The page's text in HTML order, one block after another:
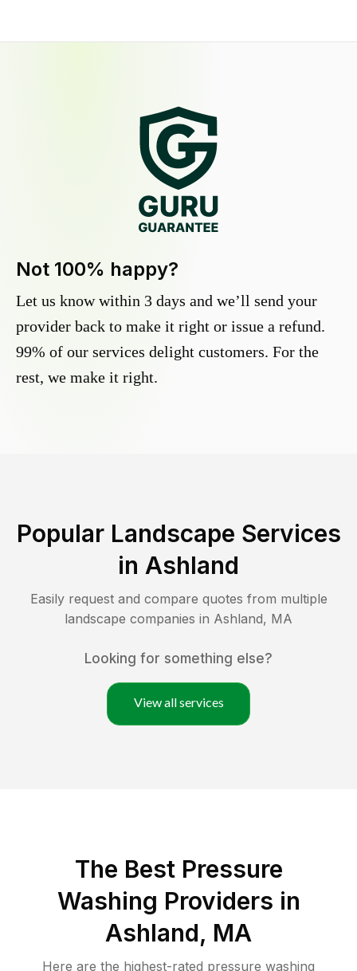
Not 100% happy?
Let us know within 3 days and we’ll send your
provider back to make it right or issue a refund.
99% of our services delight customers. For the
rest, we make it right.
Popular Landscape Services
in Ashland
Easily request and compare quotes from multiple
landscape companies in Ashland, MA
Looking for something else?
View all services
The Best Pressure
Washing Providers in
Ashland, MA
Here are the highest-rated pressure washing